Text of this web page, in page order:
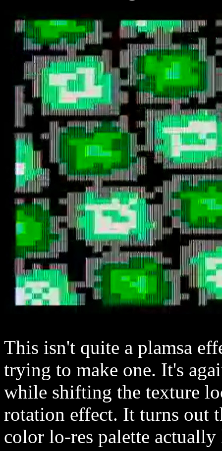
This isn't quite a plamsa
trying to make one. It's
while shifting the texture
rotation effect. It turns out
color lo-res palette